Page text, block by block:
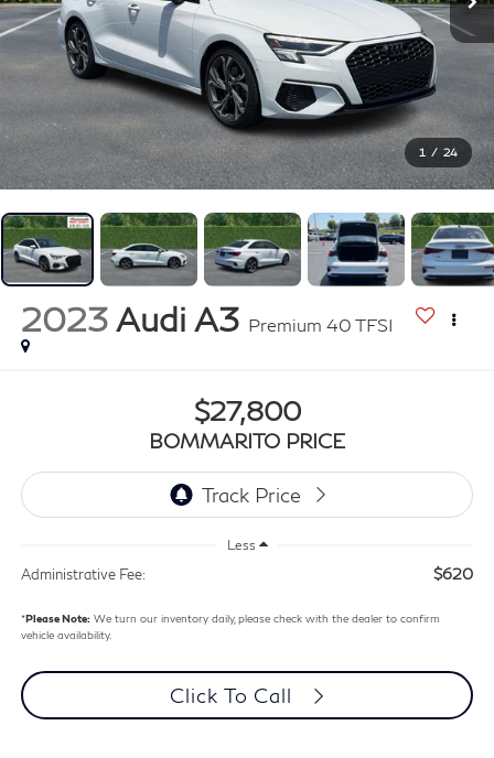
1 / 24
2023 Audi A3 Premium 40 TFSI
$27,800
BOMMARITO PRICE
Less
Administrative Fee: $620
*Please Note:We turn our inventory daily, please check with the dealer to confirm
vehicle availability.
Click To Call